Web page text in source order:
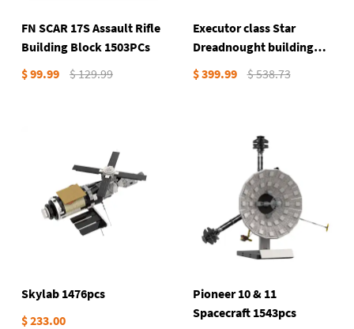
FN SCAR 17S Assault Rifle
Building Block 1503PCs
$ 99.99
$ 129.99
Executor class Star
Dreadnought building
blocks 7903PCs
$ 399.99 $ 538.73
Skylab 1476pcs
$ 233.00
Pioneer 10 & 11
Spacecraft 1543pcs